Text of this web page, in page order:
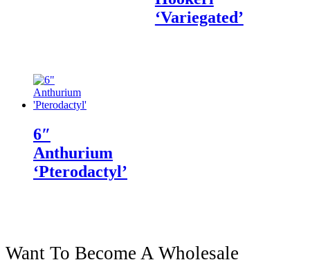
‘Variegated’
6″
Anthurium
‘Pterodactyl’
Want To Become A Wholesale